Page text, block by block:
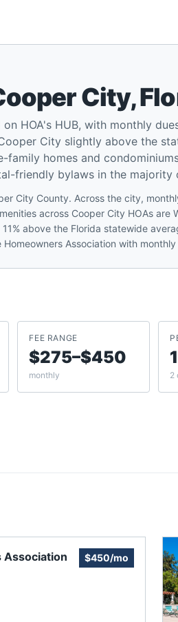
City,
HOA's HUB, with monthly
City slightly above the
homes and
friendly bylaws in the majority
City County. Across the city,
across Cooper City HOAs are
above the Florida statewide
Association with
FEE RANGE
$275–$450
monthly 2
Association $450/mo